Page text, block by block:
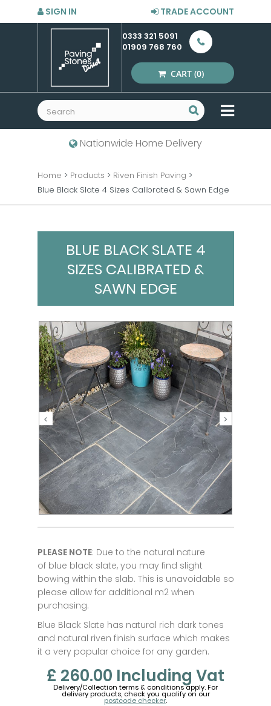
SIGN IN TRADE ACCOUNT
0333 321 5091
01909 768 760
CART (0)
MENU
Nationwide Home Delivery
Home > Products > Riven Finish Paving >
Blue Black Slate 4 Sizes Calibrated & Sawn Edge
BLUE BLACK SLATE 4
SIZES CALIBRATED &
SAWN EDGE
PLEASE NOTE: Due to the natural nature
of blue black slate, you may find slight
bowing within the slab. This is unavoidable so
please allow for additional m2 when
purchasing.
Blue Black Slate has natural rich dark tones
and natural riven finish surface which makes
it a very popular choice for any garden.
£ 260.00 Including Vat
Delivery/Collection terms & conditions apply. For
delivery products, check you qualify on our
postcode checker.